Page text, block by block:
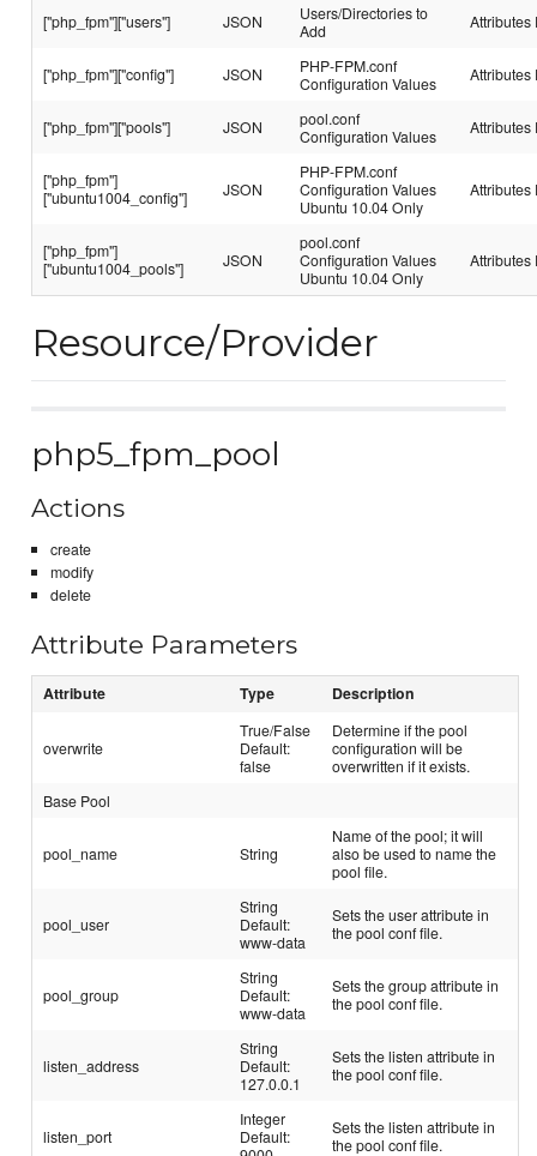
["php_fpm"]["users"] JSON
Users/Directories to
Add
Attributes
["php_fpm"]["config"] JSON
PHP-FPM.conf
Configuration Values
Attributes
["php_fpm"]["pools"] JSON
pool.conf
Configuration Values
Attributes
["php_fpm"]
["ubuntu1004_config"]
JSON
PHP-FPM.conf
Configuration Values
Ubuntu 10.04 Only
Attributes
["php_fpm"]
["ubuntu1004_pools"]
JSON
pool.conf
Configuration Values
Ubuntu 10.04 Only
Attributes
Resource/Provider
php5_fpm_pool
Actions
create
modify
delete
Attribute Parameters
Attribute Type Description
overwrite
True/False
Default:
false
Determine if the pool
configuration will be
overwritten if it exists.
Base Pool
pool_name String
Name of the pool; it will
also be used to name the
pool file.
pool_user
String
Default:
www-data
Sets the user attribute in
the pool conf file.
pool_group
String
Default:
www-data
Sets the group attribute in
the pool conf file.
listen_address
String
Default:
127.0.0.1
Sets the listen attribute in
the pool conf file.
listen_port
Integer
Default:
Sets the listen attribute in
the pool conf file.